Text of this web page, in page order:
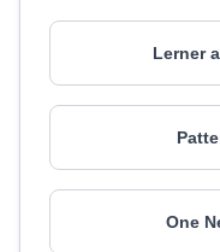
Lerner
One